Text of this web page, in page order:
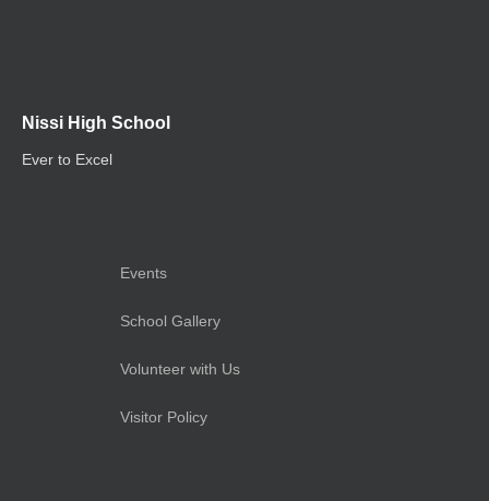
Nissi High School
Ever to Excel
Events
School Gallery
Volunteer with Us
Visitor Policy